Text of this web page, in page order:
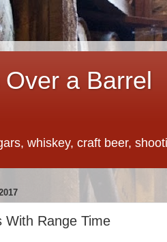
a Barrel
whiskey, craft beer,
With Range Time